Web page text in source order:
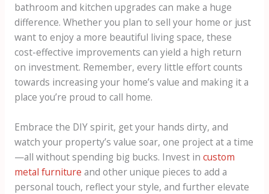
bathroom and kitchen upgrades can make a huge
difference. Whether you plan to sell your home or just
want to enjoy a more beautiful living space, these
cost-effective improvements can yield a high return
on investment. Remember, every little effort counts
towards increasing your home’s value and making it a
place you’re proud to call home.
Embrace the DIY spirit, get your hands dirty, and
watch your property’s value soar, one project at a time
—all without spending big bucks. Invest in custom
metal furniture and other unique pieces to add a
personal touch, reflect your style, and further elevate